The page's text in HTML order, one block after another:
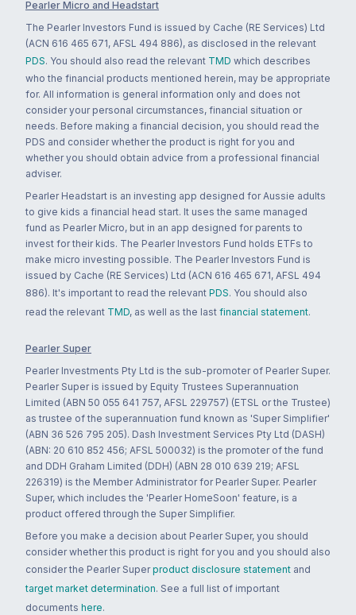
Pearler Micro and Headstart
The Pearler Investors Fund is issued by Cache (RE Services) Ltd
(ACN 616 465 671, AFSL 494 886), as disclosed in the relevant
PDS. You should also read the relevant TMD which describes
who the financial products mentioned herein, may be appropriate
for. All information is general information only and does not
consider your personal circumstances, financial situation or
needs. Before making a financial decision, you should read the
PDS and consider whether the product is right for you and
whether you should obtain advice from a professional financial
adviser.
Pearler Headstart is an investing app designed for Aussie adults
to give kids a financial head start. It uses the same managed
fund as Pearler Micro, but in an app designed for parents to
invest for their kids. The Pearler Investors Fund holds ETFs to
make micro investing possible. The Pearler Investors Fund is
issued by Cache (RE Services) Ltd (ACN 616 465 671, AFSL 494
886). It's important to read the relevant PDS. You should also
read the relevant TMD, as well as the last financial statement.
Pearler Super
Pearler Investments Pty Ltd is the sub-promoter of Pearler Super.
Pearler Super is issued by Equity Trustees Superannuation
Limited (ABN 50 055 641 757, AFSL 229757) (ETSL or the Trustee)
as trustee of the superannuation fund known as 'Super Simplifier'
(ABN 36 526 795 205). Dash Investment Services Pty Ltd (DASH)
(ABN: 20 610 852 456; AFSL 500032) is the promoter of the fund
and DDH Graham Limited (DDH) (ABN 28 010 639 219; AFSL
226319) is the Member Administrator for Pearler Super. Pearler
Super, which includes the 'Pearler HomeSoon' feature, is a
product offered through the Super Simplifier.
Before you make a decision about Pearler Super, you should
consider whether this product is right for you and you should also
consider the Pearler Super product disclosure statement and
target market determination. See a full list of important
documents here.